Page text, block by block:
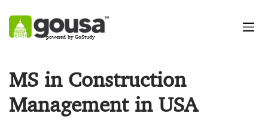
powered by GoStudy
MS in Construction
Management in USA